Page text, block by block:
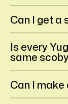
Can I get a
Is every
same
Can I